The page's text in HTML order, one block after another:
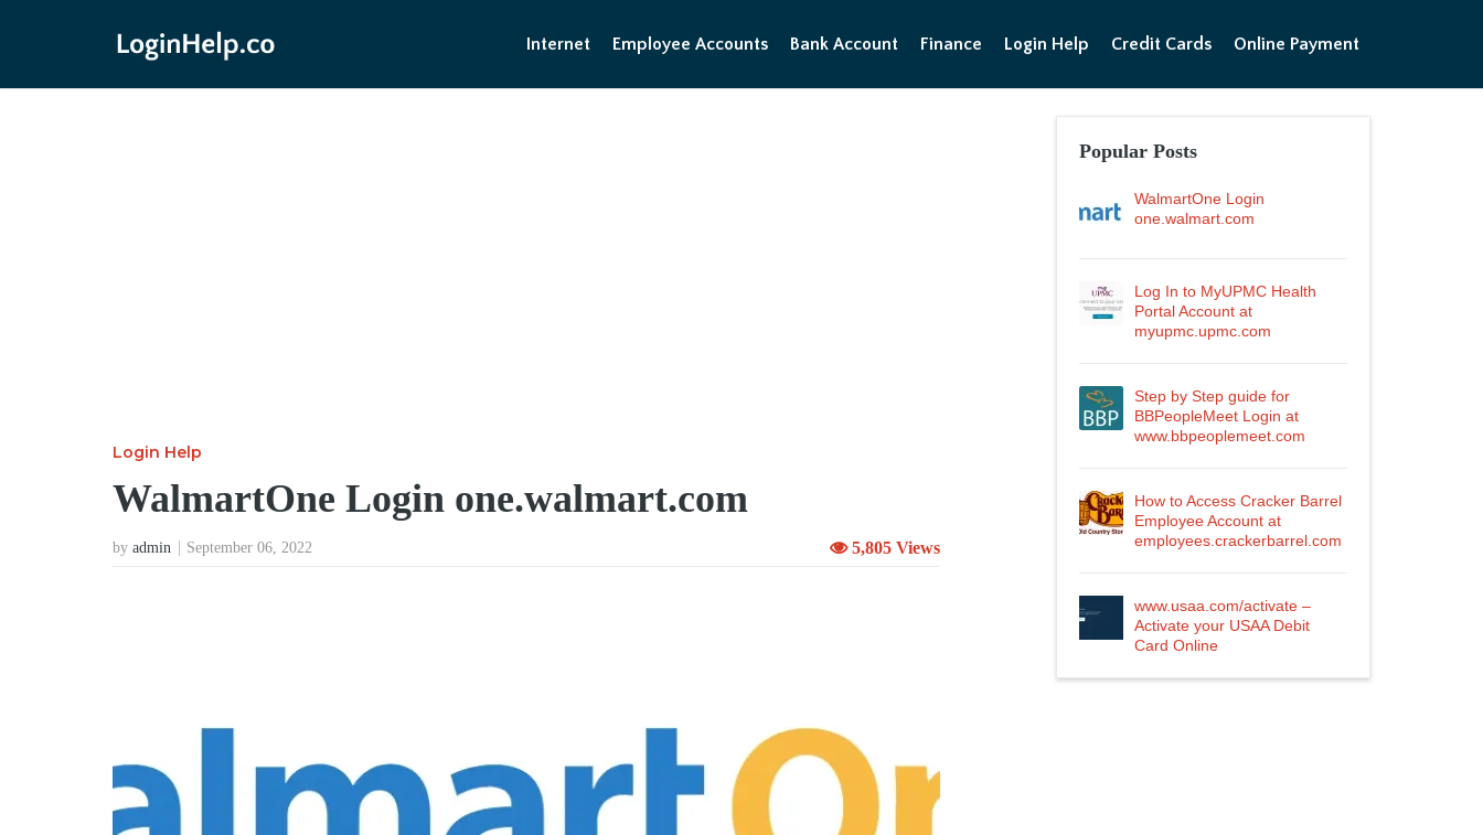
Internet Employee Accounts Bank Account Finance Login Help Credit Cards Online Payment
Login Help
WalmartOne Login one.walmart.com
by admin September 06, 2022 5,805 Views
Popular Posts
WalmartOne Login
one.walmart.com
Log In to MyUPMC Health
Portal Account at
myupmc.upmc.com
Step by Step guide for
BBPeopleMeet Login at
www.bbpeoplemeet.com
How to Access Cracker Barrel
Employee Account at
employees.crackerbarrel.com
www.usaa.com/activate –
Activate your USAA Debit
Card Online